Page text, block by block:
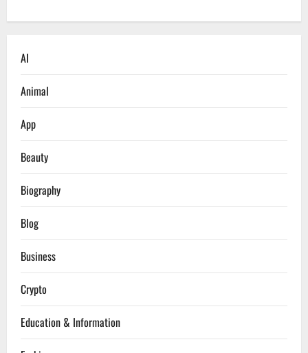
AI
Animal
App
Beauty
Biography
Blog
Business
Crypto
Education & Information